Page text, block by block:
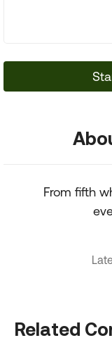
From fifth
Related